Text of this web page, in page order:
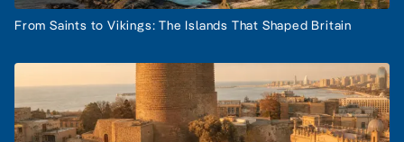
From Saints to Vikings: The Islands That Shaped Britain